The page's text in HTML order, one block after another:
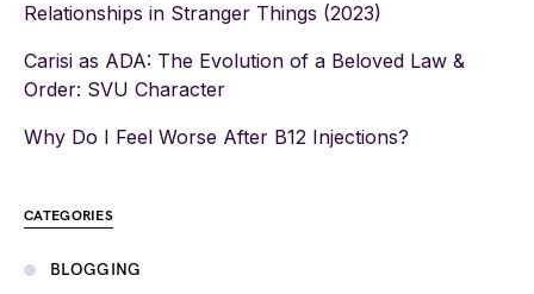
Relationships in Stranger Things (2023)
Carisi as ADA: The Evolution of a Beloved Law &
Order: SVU Character
Why Do I Feel Worse After B12 Injections?
CATEGORIES
BLOGGING